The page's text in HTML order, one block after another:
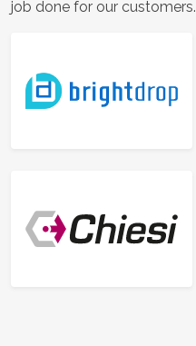
job done for our customers.